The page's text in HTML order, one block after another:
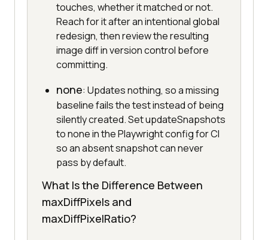
touches, whether it matched or not.
Reach for it after an intentional global
redesign, then review the resulting
image diff in version control before
committing.
none: Updates nothing, so a missing
baseline fails the test instead of being
silently created. Set updateSnapshots
to none in the Playwright config for CI
so an absent snapshot can never
pass by default.
What Is the Difference Between
maxDiffPixels and
maxDiffPixelRatio?